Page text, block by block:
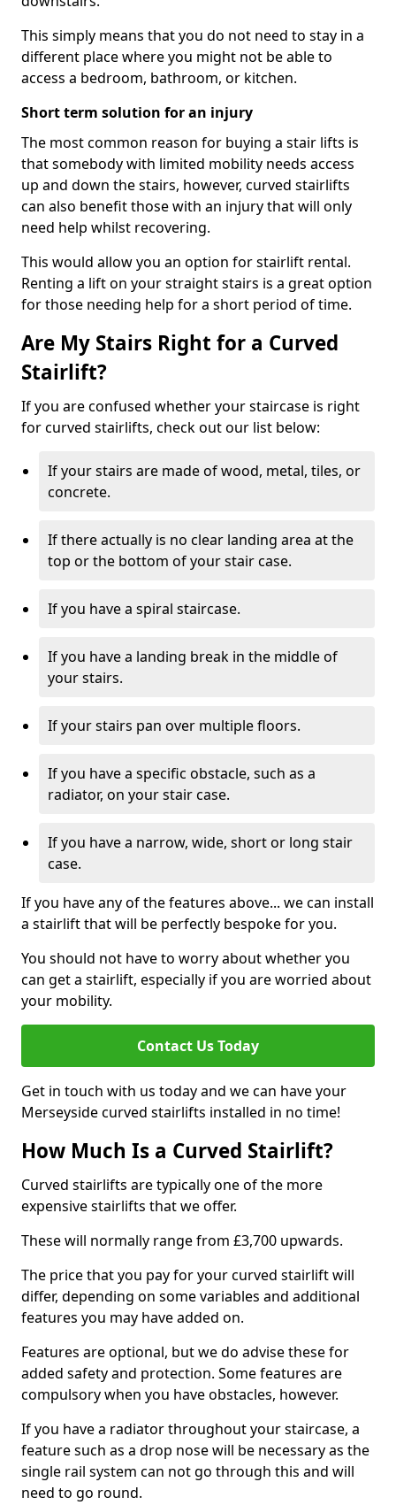
This simply means that you do not need to stay in a
different place where you might not be able to
access a bedroom, bathroom, or kitchen.
Short term solution for an injury
The most common reason for buying a stair lifts is
that somebody with limited mobility needs access
up and down the stairs, however, curved stairlifts
can also benefit those with an injury that will only
need help whilst recovering.
This would allow you an option for stairlift rental.
Renting a lift on your straight stairs is a great option
for those needing help for a short period of time.
Are My Stairs Right for a Curved
Stairlift?
If you are confused whether your staircase is right
for curved stairlifts, check out our list below:
If your stairs are made of wood, metal, tiles, or
concrete.
If there actually is no clear landing area at the
top or the bottom of your stair case.
If you have a spiral staircase.
If you have a landing break in the middle of
your stairs.
If your stairs pan over multiple floors.
If you have a specific obstacle, such as a
radiator, on your stair case.
If you have a narrow, wide, short or long stair
case.
If you have any of the features above... we can install
a stairlift that will be perfectly bespoke for you.
You should not have to worry about whether you
can get a stairlift, especially if you are worried about
your mobility.
Contact Us Today
Get in touch with us today and we can have your
Merseyside curved stairlifts installed in no time!
How Much Is a Curved Stairlift?
Curved stairlifts are typically one of the more
expensive stairlifts that we offer.
These will normally range from £3,700 upwards.
The price that you pay for your curved stairlift will
differ, depending on some variables and additional
features you may have added on.
Features are optional, but we do advise these for
added safety and protection. Some features are
compulsory when you have obstacles, however.
If you have a radiator throughout your staircase, a
feature such as a drop nose will be necessary as the
single rail system can not go through this and will
need to go round.